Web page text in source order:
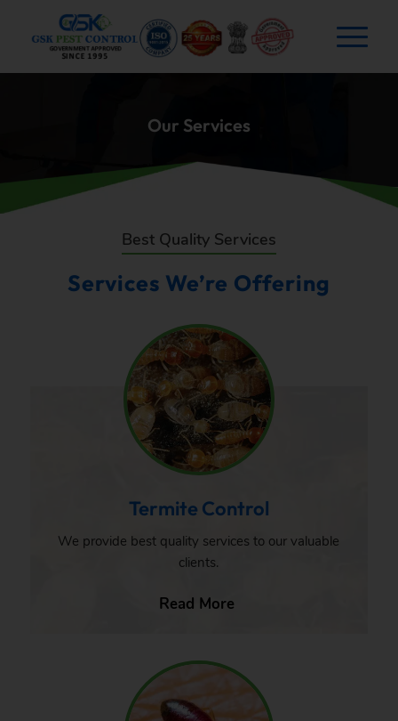
Our Services
Best Quality Services
Services We’re Offering
Termite Control
We provide best quality services to our valuable
clients.
Read More